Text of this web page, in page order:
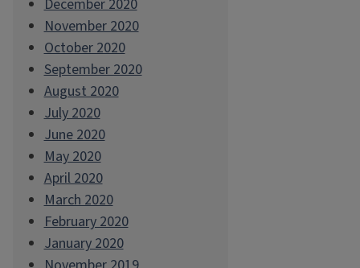
December 2020
November 2020
October 2020
September 2020
August 2020
July 2020
June 2020
May 2020
April 2020
March 2020
February 2020
January 2020